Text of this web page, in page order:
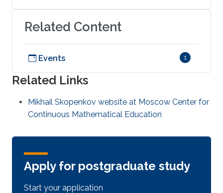
Related Content
Events 1
Related Links
Mikhail Skopenkov website at Moscow Center for
Continuous Mathematical Education
Apply for postgraduate study
Start your application